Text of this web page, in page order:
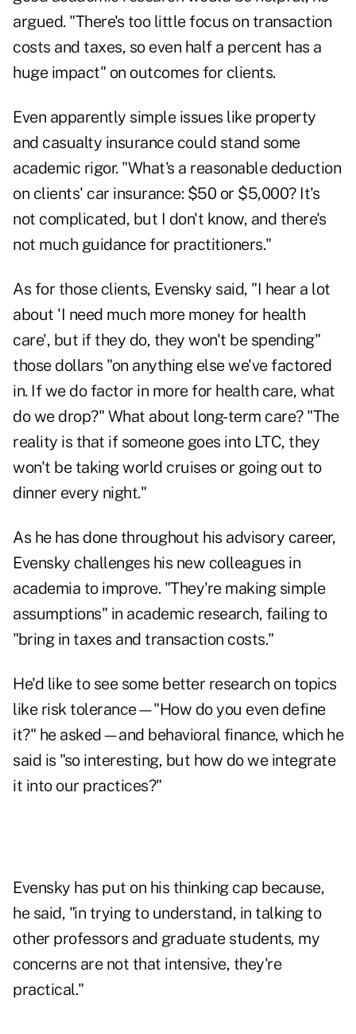
argued. "There's too little focus on transaction
costs and taxes, so even half a percent has a
huge impact" on outcomes for clients.
Even apparently simple issues like property
and casualty insurance could stand some
academic rigor. "What's a reasonable deduction
on clients' car insurance: $50 or $5,000? It's
not complicated, but I don't know, and there's
not much guidance for practitioners."
As for those clients, Evensky said, "I hear a lot
about 'I need much more money for health
care', but if they do, they won't be spending"
those dollars "on anything else we've factored
in. If we do factor in more for health care, what
do we drop?" What about long-term care? "The
reality is that if someone goes into LTC, they
won't be taking world cruises or going out to
dinner every night."
As he has done throughout his advisory career,
Evensky challenges his new colleagues in
academia to improve. "They're making simple
assumptions" in academic research, failing to
"bring in taxes and transaction costs."
He'd like to see some better research on topics
like risk tolerance—"How do you even define
it?" he asked—and behavioral finance, which he
said is "so interesting, but how do we integrate
it into our practices?"
Evensky has put on his thinking cap because,
he said, "in trying to understand, in talking to
other professors and graduate students, my
concerns are not that intensive, they're
practical."